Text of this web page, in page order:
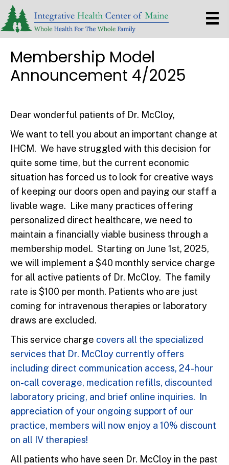
Membership Model
Announcement 4/2025
Dear wonderful patients of Dr. McCloy,
We want to tell you about an important change at
IHCM. We have struggled with this decision for
quite some time, but the current economic
situation has forced us to look for creative ways
of keeping our doors open and paying our staff a
livable wage. Like many practices offering
personalized direct healthcare, we need to
maintain a financially viable business through a
membership model. Starting on June 1st, 2025,
we will implement a $40 monthly service charge
for all active patients of Dr. McCloy. The family
rate is $100 per month. Patients who are just
coming for intravenous therapies or laboratory
draws are excluded.
This service charge covers all the specialized
services that Dr. McCloy currently offers
including direct communication access, 24-hour
on-call coverage, medication refills, discounted
laboratory pricing, and brief online inquiries. In
appreciation of your ongoing support of our
practice, members will now enjoy a 10% discount
on all IV therapies!
All patients who have seen Dr. McCloy in the past